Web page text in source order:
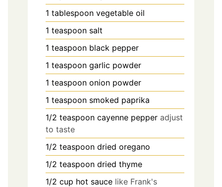
1 tablespoon vegetable oil
1 teaspoon salt
1 teaspoon black pepper
1 teaspoon garlic powder
1 teaspoon onion powder
1 teaspoon smoked paprika
1/2 teaspoon cayenne pepper adjust
to taste
1/2 teaspoon dried oregano
1/2 teaspoon dried thyme
1/2 cup hot sauce like Frank's